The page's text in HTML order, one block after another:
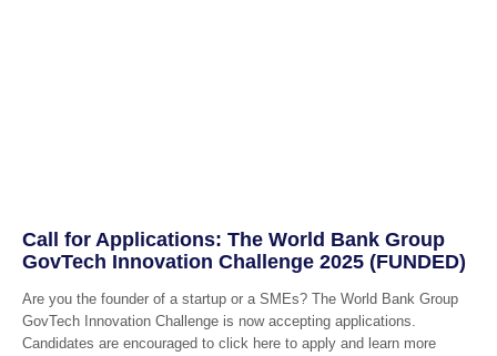
Call for Applications: The World Bank Group
GovTech Innovation Challenge 2025 (FUNDED)
Are you the founder of a startup or a SMEs? The World Bank Group
GovTech Innovation Challenge is now accepting applications.
Candidates are encouraged to click here to apply and learn more